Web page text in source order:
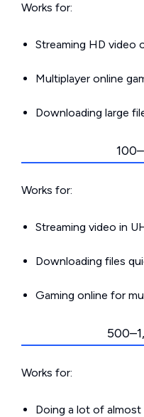
Works for:
Streaming HD video
Multiplayer online
Downloading large
Works for:
Streaming video in
Downloading files
Gaming online for
Works for:
Doing a lot of almost